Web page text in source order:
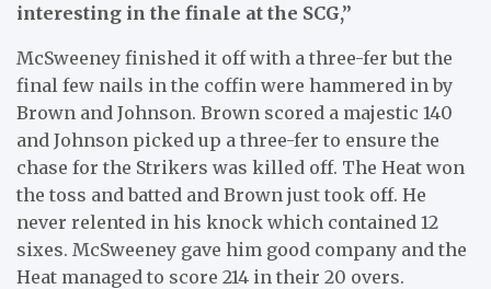
interesting in the finale at the SCG,”
McSweeney finished it off with a three-fer but the
final few nails in the coffin were hammered in by
Brown and Johnson. Brown scored a majestic 140
and Johnson picked up a three-fer to ensure the
chase for the Strikers was killed off. The Heat won
the toss and batted and Brown just took off. He
never relented in his knock which contained 12
sixes. McSweeney gave him good company and the
Heat managed to score 214 in their 20 overs.